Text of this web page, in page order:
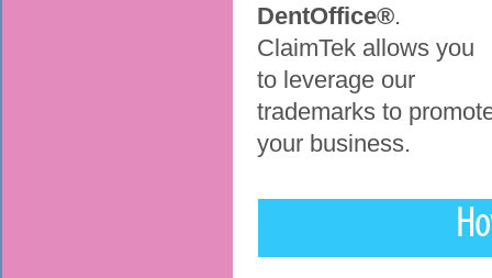
DentOffice®.
ClaimTek allows you
to leverage our
trademarks to
your business.